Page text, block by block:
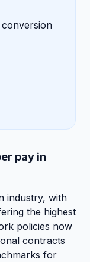
pay in
industry, with
the highest
policies now
contracts
for